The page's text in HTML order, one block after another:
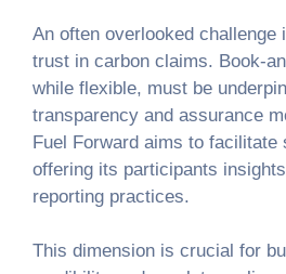
An often overlooked challenge
trust in carbon claims. Book-
while flexible, must be
transparency and assurance
Fuel Forward aims to
offering its participants
reporting practices.
This dimension is crucial for